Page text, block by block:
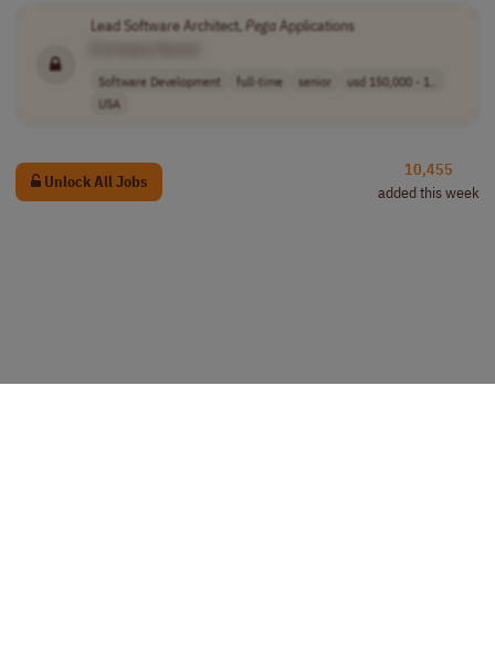
Lead Software Architect,PegaApplications
Software Development full-time senior
usd 150,000 - 1..
USA
Unlock All Jobs
10,455
added this week